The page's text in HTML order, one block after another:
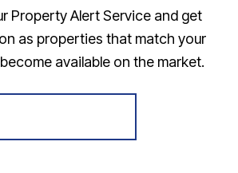
Property Alert Service and get
as properties that match your
available on the market.